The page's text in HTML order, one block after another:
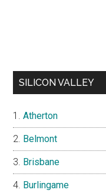
SILICON VALLEY
Atherton
Belmont
Brisbane
Burlingame